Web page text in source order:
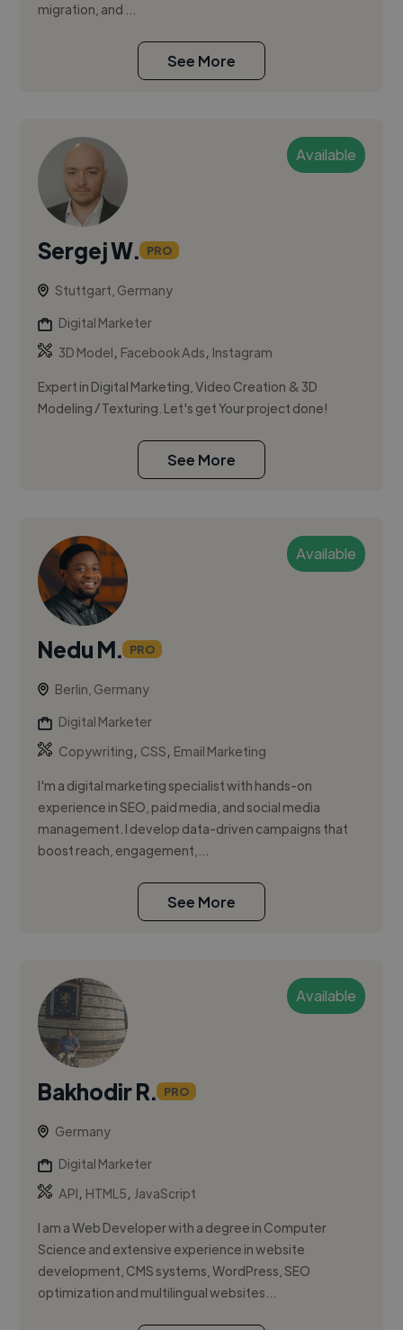
migration, and ...
See More
Available
Sergej W. PRO
Stuttgart, Germany
Digital Marketer
3D Model, Facebook Ads, Instagram
Expert in Digital Marketing, Video Creation & 3D
Modeling / Texturing. Let's get Your project done!
See More
Available
Nedu M. PRO
Berlin, Germany
Digital Marketer
Copywriting, CSS, Email Marketing
I'm a digital marketing specialist with hands-on
experience in SEO, paid media, and social media
management. I develop data-driven campaigns that
boost reach, engagement,...
See More
Available
Bakhodir R. PRO
Germany
Digital Marketer
API, HTML5, JavaScript
I am a Web Developer with a degree in Computer
Science and extensive experience in website
development, CMS systems, WordPress, SEO
optimization and multilingual websites...